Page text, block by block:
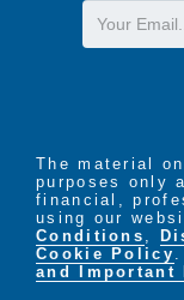
Email
The material
purposes only
financial,
using our
Conditions ,
Cookie Policy .
and Important